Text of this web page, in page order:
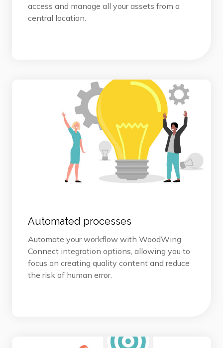
access and manage all your assets from a
central location.
Automated processes
Automate your workflow with WoodWing
Connect integration options, allowing you to
focus on creating quality content and reduce
the risk of human error.